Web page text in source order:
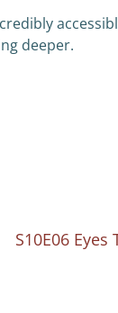
deeper.
S10E06 Eyes